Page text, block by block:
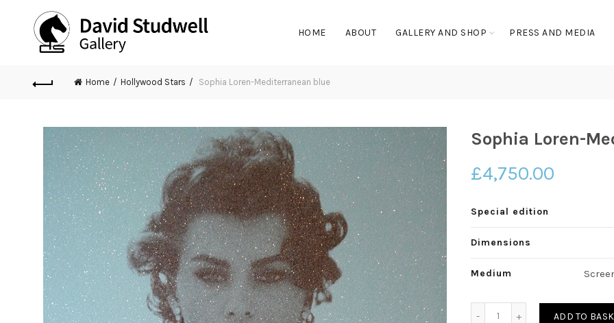
HOME ABOUT GALLERY AND SHOP PRESS AND MEDIA
Home Hollywood Stars Sophia Loren-Mediterranean blue
Sophia Loren-
£4,750.00
Special edition
Dimensions
Medium
Sophia Loren-
ADD TO